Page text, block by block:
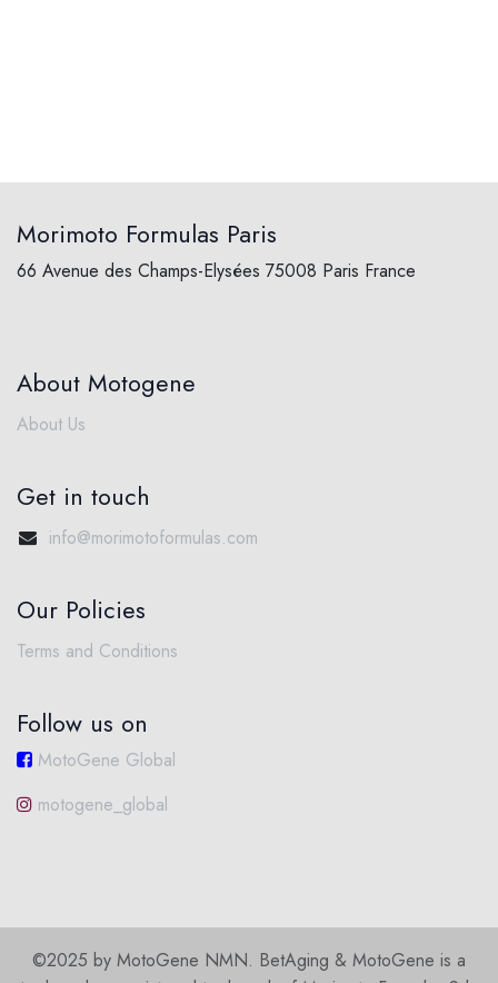
Morimoto Formulas Paris
66 Avenue des Champs-Elysées 75008 Paris France
About Motogene
About Us
Get in touch
info@morimotoformulas.com
Our Policies
Terms and Conditions
Follow us on
MotoGene Global
motogene_global
©2025 by MotoGene NMN. BetAging & MotoGene is a